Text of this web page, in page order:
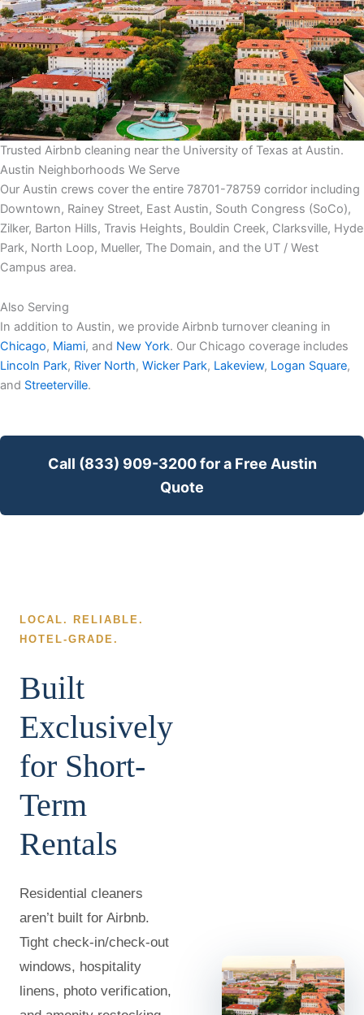
Trusted Airbnb cleaning near the University of Texas at Austin.
Austin Neighborhoods We Serve
Our Austin crews cover the entire 78701-78759 corridor including
Downtown, Rainey Street, East Austin, South Congress (SoCo),
Zilker, Barton Hills, Travis Heights, Bouldin Creek, Clarksville, Hyde
Park, North Loop, Mueller, The Domain, and the UT / West
Campus area.
Also Serving
In addition to Austin, we provide Airbnb turnover cleaning in
Chicago, Miami, and New York. Our Chicago coverage includes
Lincoln Park, River North, Wicker Park, Lakeview, Logan Square,
and Streeterville.
Call (833) 909-3200 for a Free Austin
Quote
LOCAL. RELIABLE.
HOTEL-GRADE.
Built
Exclusively
for Short-
Term
Rentals
Residential cleaners
aren’t built for Airbnb.
Tight check-in/check-out
windows, hospitality
linens, photo verification,